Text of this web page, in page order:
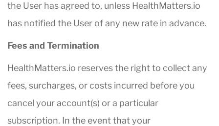
the User has agreed to, unless HealthMatters.io
has notified the User of any new rate in advance.
Fees and Termination
HealthMatters.io reserves the right to collect any
fees, surcharges, or costs incurred before you
cancel your account(s) or a particular
subscription. In the event that your